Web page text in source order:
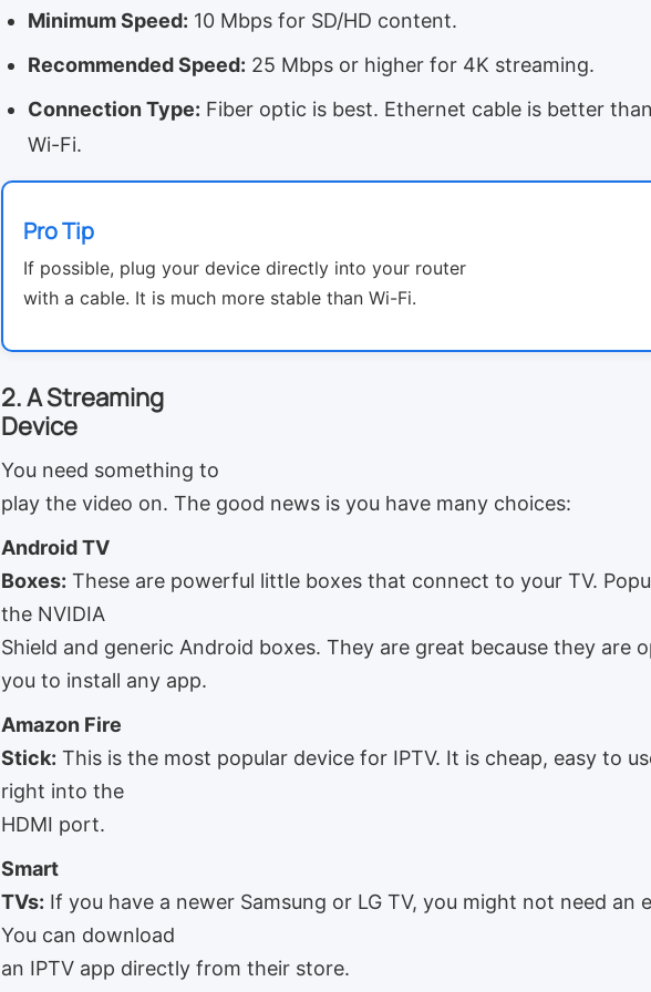
Minimum Speed: 10 Mbps for SD/HD content.
Recommended Speed: 25 Mbps or higher for 4K streaming.
Connection Type: Fiber optic is best. Ethernet cable is better
Wi-Fi.
Pro Tip
If possible, plug your device directly into your router
with a cable. It is much more stable than Wi-Fi.
2. A Streaming
Device
You need something to
play the video on. The good news is you have many choices:
Android TV
Boxes: These are powerful little boxes that connect to your TV.
the NVIDIA
Shield and generic Android boxes. They are great because they are
you to install any app.
Amazon Fire
Stick: This is the most popular device for IPTV. It is cheap, easy to
right into the
HDMI port.
Smart
TVs: If you have a newer Samsung or LG TV, you might not need an
You can download
an IPTV app directly from their store.